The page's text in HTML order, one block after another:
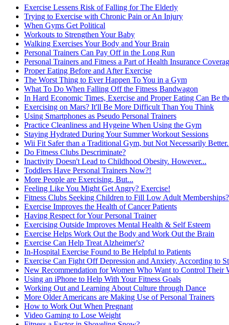
Exercise Lessens Risk of Falling for The Elderly
Trying to Exercise with Chronic Pain or An Injury
When Gyms Get Political
Workouts to Strengthen Your Baby
Walking Exercises Your Body and Your Brain
Personal Trainers Can Pay Off in the Long Run
Personal Trainers and Fitness a Part of Health Insurance
Proper Eating Before and After Exercise
The Worst Thing to Ever Happen To You in a Gym
What To Do When Falling Off the Fitness Bandwagon
In Hard Economic Times, Exercise and Proper Eating Can Be
Exercising on Mars? It'll Be More Difficult Than You Think
Using Smartphones as Pseudo Personal Trainers
Practice Cleanliness and Hygeine When Using the Gym
Staying Hydrated During Your Summer Workout Sessions
Wii Fit Safer than a Traditional Gym, but Not Necessarily
Do Fitness Clubs Descriminate?
Inactivity Doesn't Lead to Childhood Obesity. However...
Toddlers Have Personal Trainers Now?!
More People are Exercising, But...
Feeling Like You Might Get Angry? Exercise!
Fitness Clubs Seeking Children to Fill Low Adult Memberships?
Exercise Improves the Health of Cancer Patients
Having Respect for Your Personal Trainer
Exercising Outside Improves Mental Health & Self Esteem
Exercise Helps Work Out the Body and Work Out the Brain
Exercise Can Help Treat Alzheimer's?
In-Hospital Exercise Found to Be Helpful to Patients
Exercise Can Fight Off Depression and Anxiety, According to
New Recommendation for Women Who Want to Control Their
Using an iPhone to Help With Your Fitness Goals
Working Out and Learning About Culture through Dance
More Older Americans are Making Use of Personal Trainers
How to Work Out When Pregnant
Video Gaming to Lose Weight